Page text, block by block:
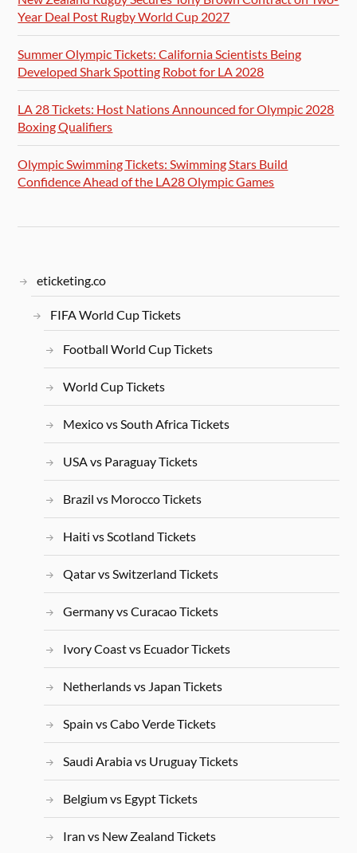
Year Deal Post Rugby World Cup 2027
Summer Olympic Tickets: California Scientists Being
Developed Shark Spotting Robot for LA 2028
LA 28 Tickets: Host Nations Announced for Olympic 2028
Boxing Qualifiers
Olympic Swimming Tickets: Swimming Stars Build
Confidence Ahead of the LA28 Olympic Games
eticketing.co
FIFA World Cup Tickets
Football World Cup Tickets
World Cup Tickets
Mexico vs South Africa Tickets
USA vs Paraguay Tickets
Brazil vs Morocco Tickets
Haiti vs Scotland Tickets
Qatar vs Switzerland Tickets
Germany vs Curacao Tickets
Ivory Coast vs Ecuador Tickets
Netherlands vs Japan Tickets
Spain vs Cabo Verde Tickets
Saudi Arabia vs Uruguay Tickets
Belgium vs Egypt Tickets
Iran vs New Zealand Tickets